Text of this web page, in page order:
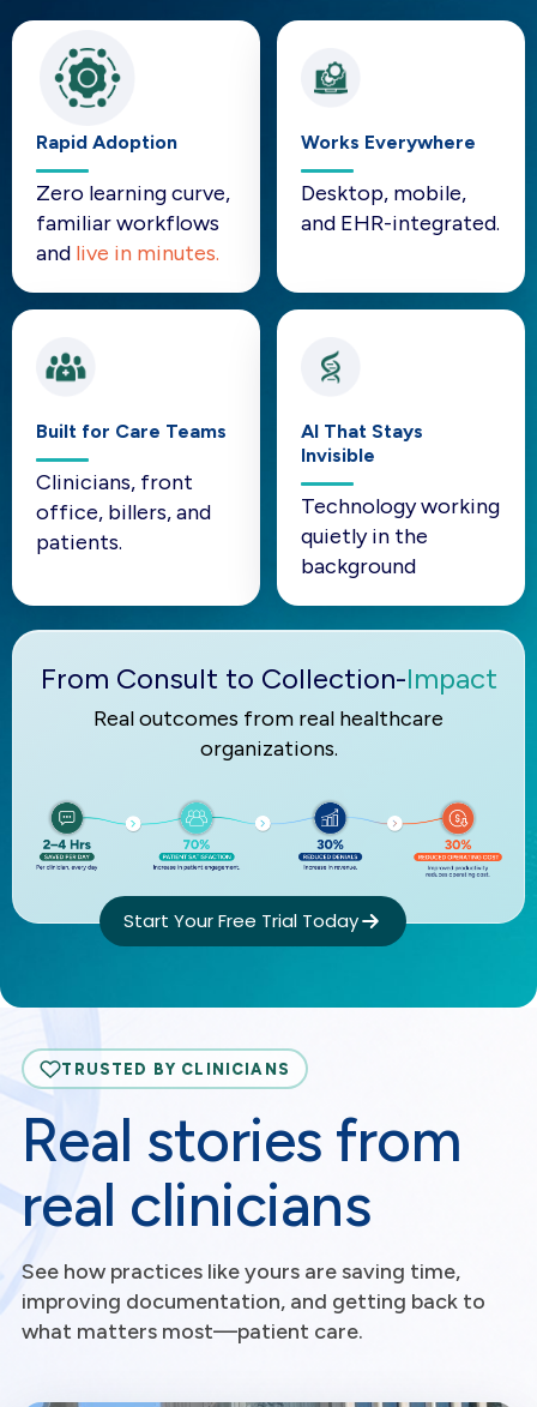
Rapid Adoption
Zero learning curve,
familiar workflows
and live in minutes.
Works Everywhere
Desktop, mobile,
and EHR-integrated.
Built for Care Teams
Clinicians, front
office, billers, and
patients.
AI That Stays
Invisible
Technology working
quietly in the
background
From Consult to Collection-Impact
Real outcomes from real healthcare
organizations.
Start Your Free Trial Today
TRUSTED BY CLINICIANS
Real stories from
real clinicians
See how practices like yours are saving time,
improving documentation, and getting back to
what matters most—patient care.